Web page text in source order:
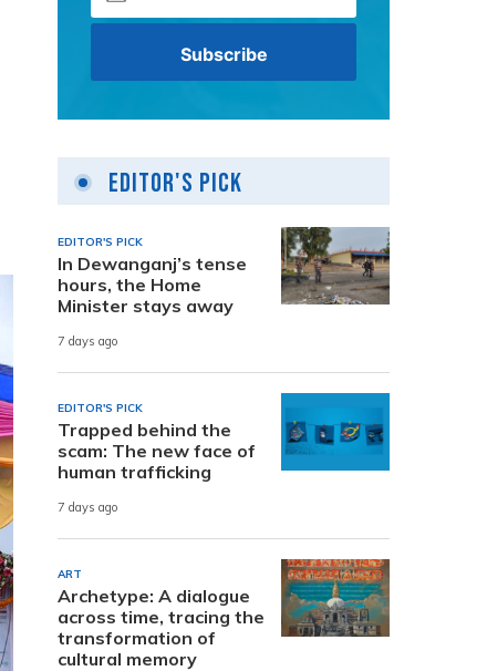
Editor's Pick
EDITOR'S PICK
In Dewanganj’s tense
hours, the Home
Minister stays away
7 days ago
EDITOR'S PICK
Trapped behind the
scam: The new face of
human trafficking
7 days ago
ART
Archetype: A dialogue
across time, tracing the
transformation of
cultural memory